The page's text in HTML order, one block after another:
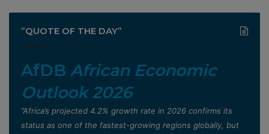
”QUOTE OF THE DAY”
AfDB African Economic
Outlook 2026
”Africa’s projected 4.2% growth rate in 2026 confirms its
status as one of the fastest-growing regions globally, but